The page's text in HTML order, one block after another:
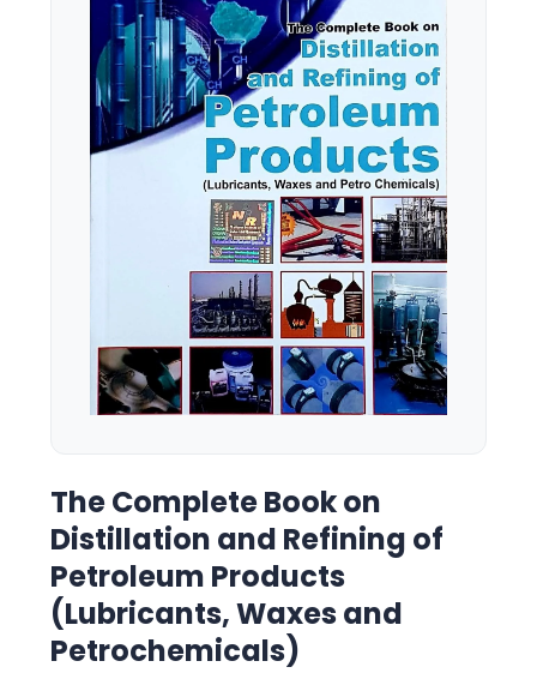
The Complete Book on
Distillation and Refining of
Petroleum Products
(Lubricants, Waxes and
Petrochemicals)